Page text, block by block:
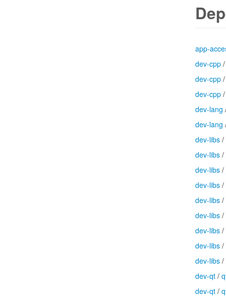
app-
dev-cpp
dev-cpp
dev-cpp
dev-lang
dev-lang
dev-libs /
dev-libs /
dev-libs /
dev-libs /
dev-libs /
dev-libs /
dev-libs /
dev-libs /
dev-libs /
dev-qt /
dev-qt /